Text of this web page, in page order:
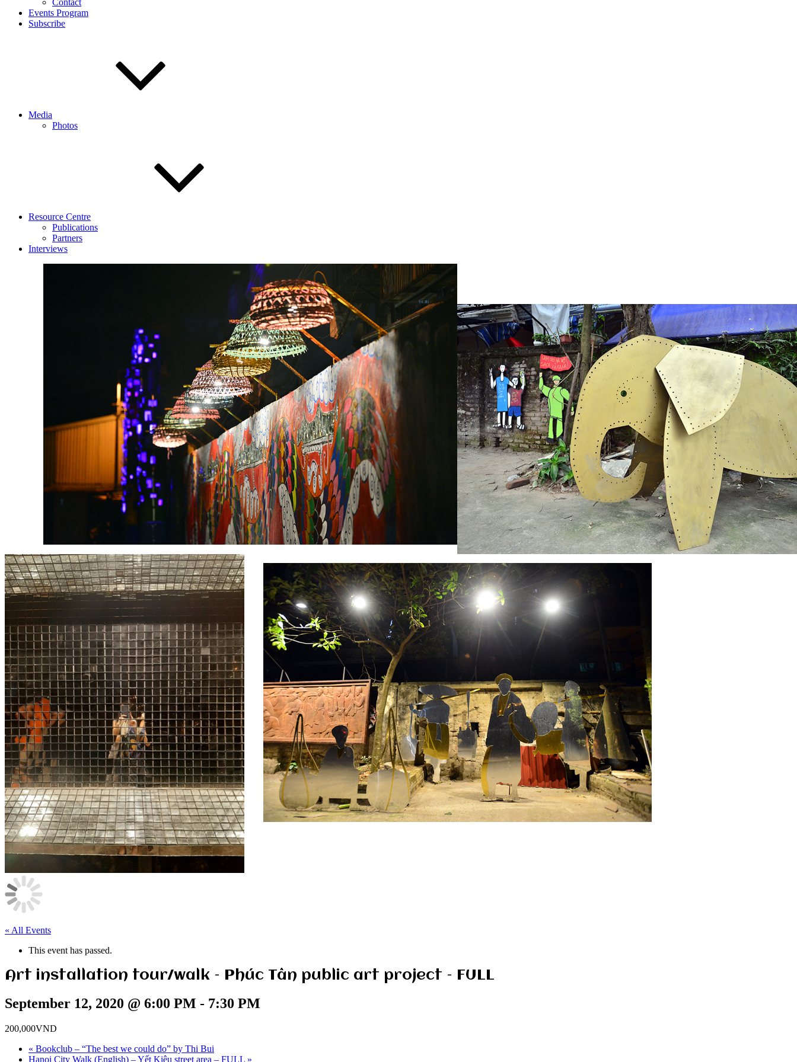
Contact
Events Program
Subscribe
Media
Photos
Resource Centre
Publications
Partners
Interviews
« All Events
This event has passed.
Art installation tour/walk – Phúc Tân public art project – FULL
September 12, 2020 @ 6:00 PM - 7:30 PM
200,000VND
« Bookclub – “The best we could do” by Thi Bui
Hanoi City Walk (English) – Yết Kiêu street area – FULL »